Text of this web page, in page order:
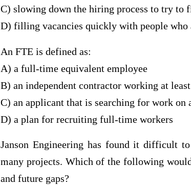
C) slowing down the hiring process to try to
D) filling vacancies quickly with people
An FTE is defined as:
A) a full-time equivalent employee
B) an independent contractor working at
C) an applicant that is searching for work on
D) a plan for recruiting full-time workers
Janson Engineering has found it difficult
many projects. Which of the following
and future gaps?